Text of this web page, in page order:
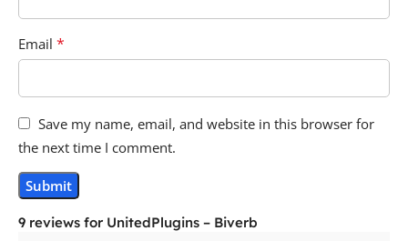
9 reviews for UnitedPlugins – Biverb
Email *
Save my name, email, and website in this browser for
the next time I comment.